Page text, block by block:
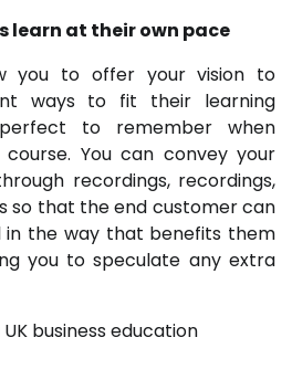
learn at their own pace
you to offer your vision to
ways to fit their learning
to remember when
You can convey your
recordings, recordings,
so that the end customer can
the way that benefits them
you to speculate any extra